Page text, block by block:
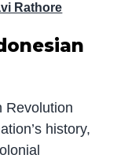
Rathore
Revolution
history,